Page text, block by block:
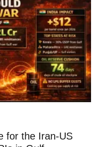
for the Iran-US